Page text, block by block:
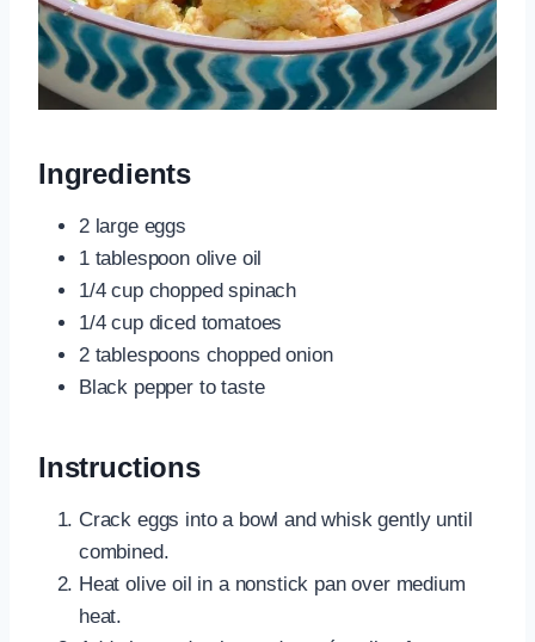
Ingredients
2 large eggs
1 tablespoon olive oil
1/4 cup chopped spinach
1/4 cup diced tomatoes
2 tablespoons chopped onion
Black pepper to taste
Instructions
Crack eggs into a bowl and whisk gently until
combined.
Heat olive oil in a nonstick pan over medium
heat.